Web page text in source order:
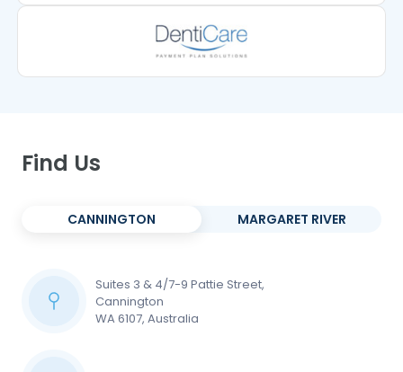
Find Us
CANNINGTON MARGARET RIVER
Suites 3 & 4/7-9 Pattie Street,
Cannington
WA 6107, Australia